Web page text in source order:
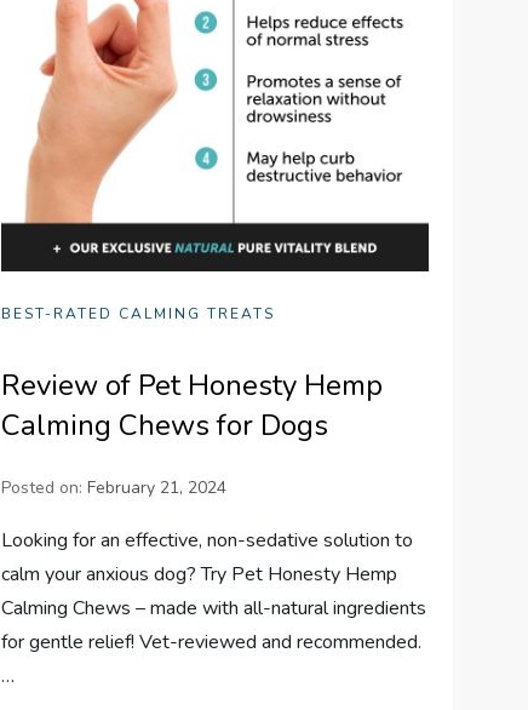
BEST-RATED CALMING TREATS
Review of Pet Honesty Hemp
Calming Chews for Dogs
Posted on: February 21, 2024
Looking for an effective, non-sedative solution to
calm your anxious dog? Try Pet Honesty Hemp
Calming Chews – made with all-natural ingredients
for gentle relief! Vet-reviewed and recommended.
…